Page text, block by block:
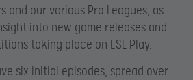
and our various Pro Leagues, as
into new game releases and
taking place on ESL Play.
six initial episodes, spread over